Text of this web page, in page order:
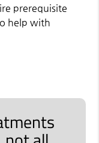
prerequisite
help with